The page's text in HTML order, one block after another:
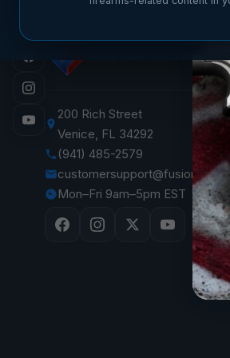
FUSION
200 Rich Street
Venice, FL 34292
(941) 485-2579
Mon–Fri 9am–5pm EST